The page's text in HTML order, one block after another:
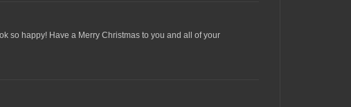
so happy! Have a Merry Christmas to you and all of your